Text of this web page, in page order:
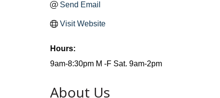
Send Email
Visit Website
Hours:
9am-8:30pm M -F Sat. 9am-2pm
About Us